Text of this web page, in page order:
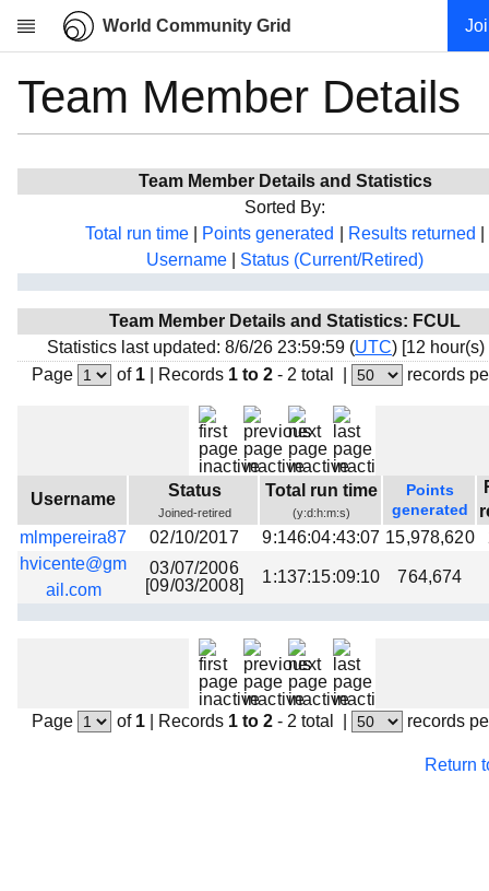
World Community Grid
Research
Community
My contribution
Projects
Team
Beta testing
Links
Download
Team Member Details
Team Member Details and Statistics
Sorted By:
Total run time
Points generated Results returned
Username
Status (Current/Retired)
Team Member Details and Statistics: FCUL
Statistics last updated: 8/6/26 23:59:59 (UTC) [12 hour(s)
Page
of 1| Records 1 to 2 - 2 total records
Username Status
Joined-retired
Total run time
(y:d:h:m:s)
Points
generated
mlmpereira87
02/10/2017 9:146:04:43:07 15,978,620
hvicente@gm
ail.com
03/07/2006
[09/03/2008]
1:137:15:09:10 764,674
Page of 1| Records 1 to 2 - 2 total records
Return